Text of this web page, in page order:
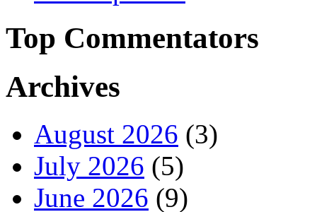
Top Commentators
Archives
August 2026 (3)
July 2026 (5)
June 2026 (9)